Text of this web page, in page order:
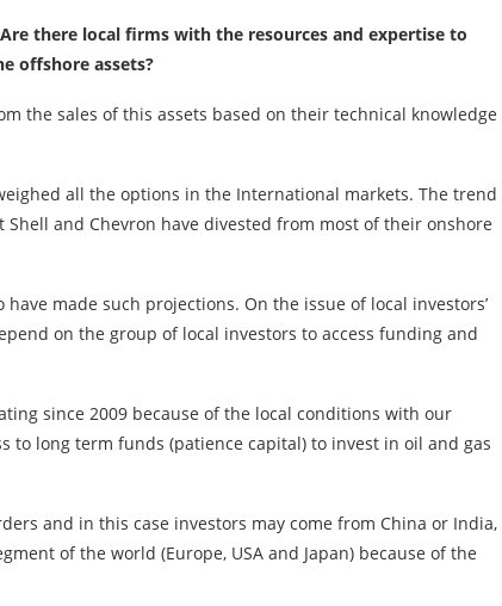
there local firms with the resources and expertise to
offshore assets?
the sales of this assets based on their technical knowledge
all the options in the International markets. The trend
and Chevron have divested from most of their onshore
made such projections. On the issue of local investors’
on the group of local investors to access funding and
since 2009 because of the local conditions with our
to long term funds (patience capital) to invest in oil and gas
and in this case investors may come from China or India,
of the world (Europe, USA and Japan) because of the